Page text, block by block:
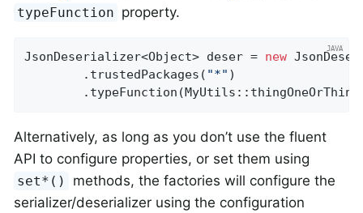
typeFunction property.
JsonDeserializer<Object> deser = new
        .trustedPackages(
"*" )
Alternatively, as long as you don’t use the fluent
API to configure properties, or set them using
set*()
methods, the factories will configure the
serializer/deserializer using the configuration